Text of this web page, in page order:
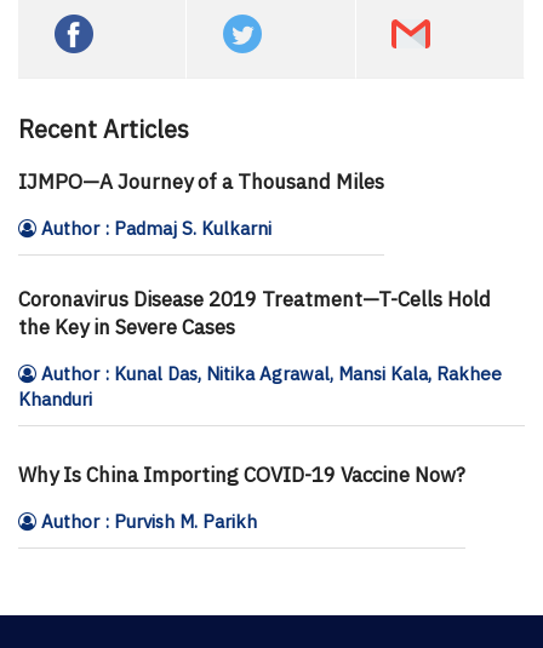
Recent Articles
IJMPO—A Journey of a Thousand Miles
Author : Padmaj S. Kulkarni
Coronavirus Disease 2019 Treatment—T-Cells Hold
the Key in Severe Cases
Author : Kunal Das, Nitika Agrawal, Mansi Kala, Rakhee
Khanduri
Why Is China Importing COVID-19 Vaccine Now?
Author : Purvish M. Parikh